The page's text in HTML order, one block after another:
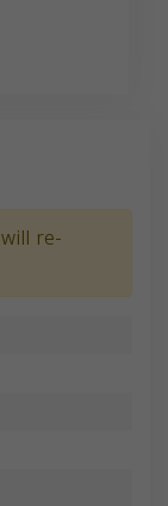
re-